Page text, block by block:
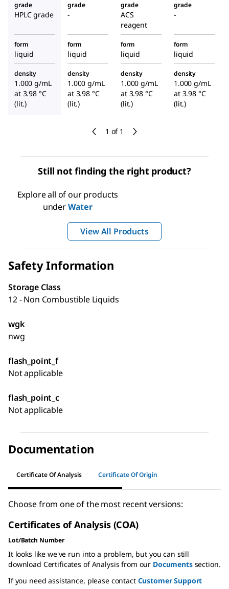
1 of 1
grade
HPLC grade
grade
-
grade
ACS
reagent
grade
-
form
liquid
form
liquid
form
liquid
form
liquid
density
1.000 g/mL
at 3.98 °C
(lit.)
density
1.000 g/mL
at 3.98 °C
(lit.)
density
1.000 g/mL
at 3.98 °C
(lit.)
density
1.000 g/mL
at 3.98 °C
(lit.)
Still not finding the right product?
Explore all of our products
underWater
View All Products
Safety Information
Storage Class
12 - Non Combustible Liquids
wgk
nwg
flash_point_f
Not applicable
flash_point_c
Not applicable
Documentation
Certificate Of Analysis Certificate Of Origin
Choose from one of the most recent versions:
Certificates of Analysis (COA)
Lot/Batch Number
It looks like we've run into a problem, but you can still
download Certificates of Analysis from our Documentssection.
If you need assistance, please contact Customer Support